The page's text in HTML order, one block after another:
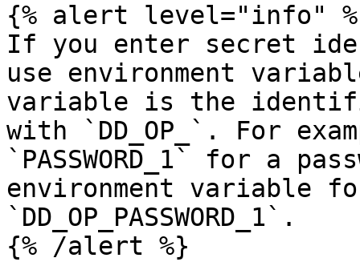
{% alert level="info"
If you enter secret
use environment
variable is the
with `DD_OP_`. For
`PASSWORD_1` for a
environment variable
`DD_OP_PASSWORD_1`.
{% /alert %}